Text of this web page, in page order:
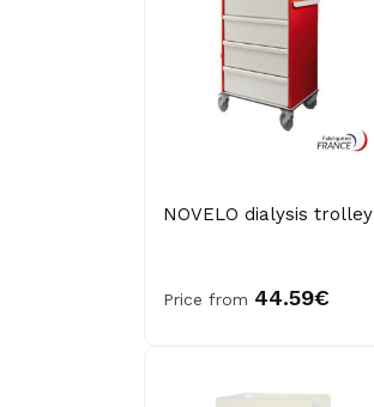
NOVELO dialysis trolley
Price from 44.59€